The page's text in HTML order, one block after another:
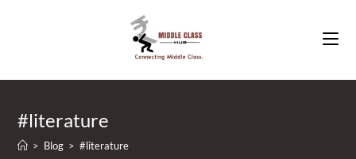
#literature
> Blog > #literature